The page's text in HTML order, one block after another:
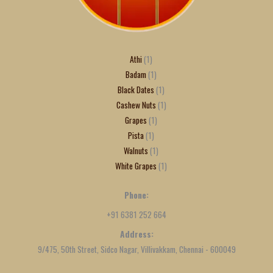
Athi 1
Badam 1
Black Dates 1
Cashew Nuts 1
Grapes 1
Pista 1
Walnuts 1
White Grapes 1
Phone:
+91 6381 252 664
Address:
9/475, 50th Street, Sidco Nagar, Villivakkam, Chennai - 600049